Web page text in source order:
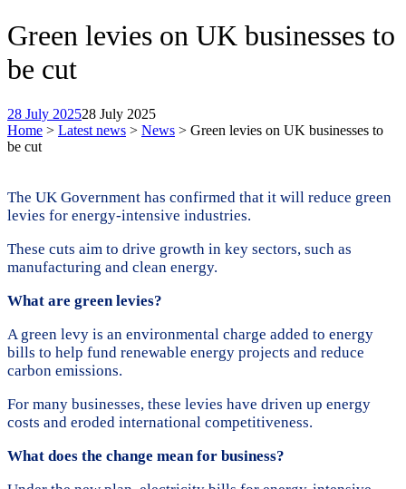
Green levies on UK businesses to
be cut
28 July 202528 July 2025
Home > Latest news > News > Green levies on UK businesses to
be cut
The UK Government has confirmed that it will reduce green
levies for energy-intensive industries.
These cuts aim to drive growth in key sectors, such as
manufacturing and clean energy.
What are green levies?
A green levy is an environmental charge added to energy
bills to help fund renewable energy projects and reduce
carbon emissions.
For many businesses, these levies have driven up energy
costs and eroded international competitiveness.
What does the change mean for business?